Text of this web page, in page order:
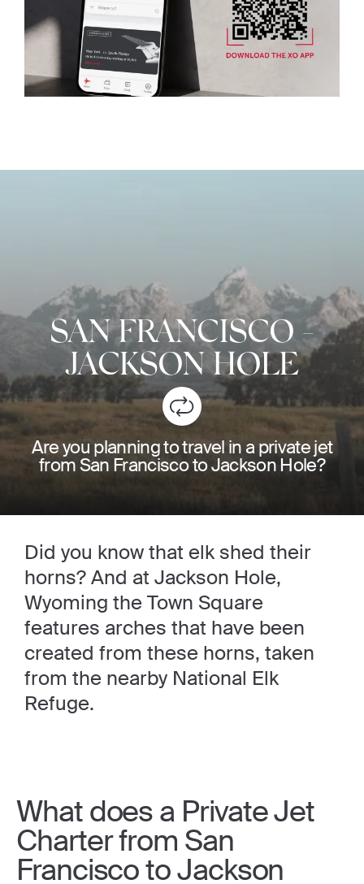
SAN FRANCISCO -
JACKSON HOLE
Are you planning to travel in a private jet
from San Francisco to Jackson Hole?
Did you know that elk shed their
horns? And at Jackson Hole,
Wyoming the Town Square
features arches that have been
created from these horns, taken
from the nearby National Elk
Refuge.
What does a Private Jet
Charter from San
Francisco to Jackson